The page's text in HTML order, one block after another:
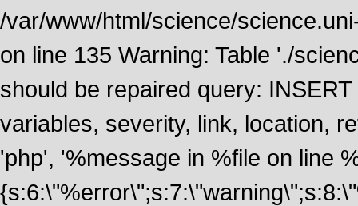
/var/www/html/science/
on line 135 Warning: Table './
should be repaired query:
variables, severity, link, location,
'php', '%message in %file on line